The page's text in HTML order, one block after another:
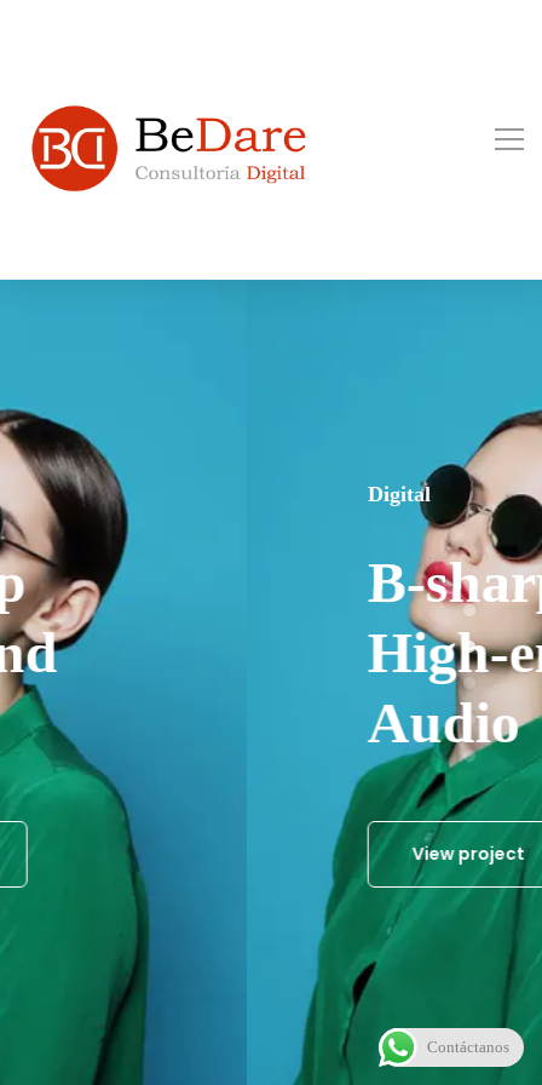
B-sharp
High-end
Audio
View project
Contáctanos